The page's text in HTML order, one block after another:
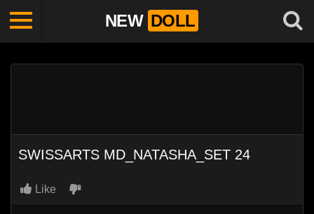
NEW DOLL
SWISSARTS MD_NATASHA_SET 24
Like